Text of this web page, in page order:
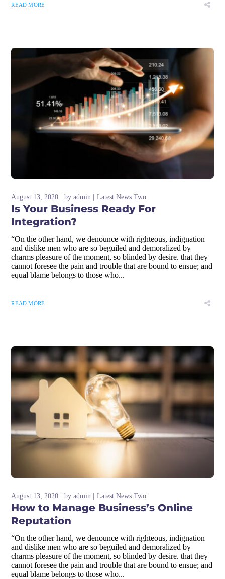
READ MORE
August 13, 2020 byadmin Latest News Two
Is Your Business Ready For
Integration?
“On the other hand, we denounce with righteous, indignation
and dislike men who are so beguiled and demoralized by
charms pleasure of the moment, so blinded by desire. that they
cannot foresee the pain and trouble that are bound to ensue; and
equal blame belongs to those who...
READ MORE
August 13, 2020 byadmin Latest News Two
How to Manage Business’s Online
Reputation
“On the other hand, we denounce with righteous, indignation
and dislike men who are so beguiled and demoralized by
charms pleasure of the moment, so blinded by desire. that they
cannot foresee the pain and trouble that are bound to ensue; and
equal blame belongs to those who...